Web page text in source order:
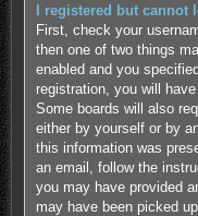
I registered but cannot
First, check your
then one of two things
enabled and you
registration, you will
Some boards will also
either by yourself or by
this information was
an email, follow the
you may have provided
may have been picked